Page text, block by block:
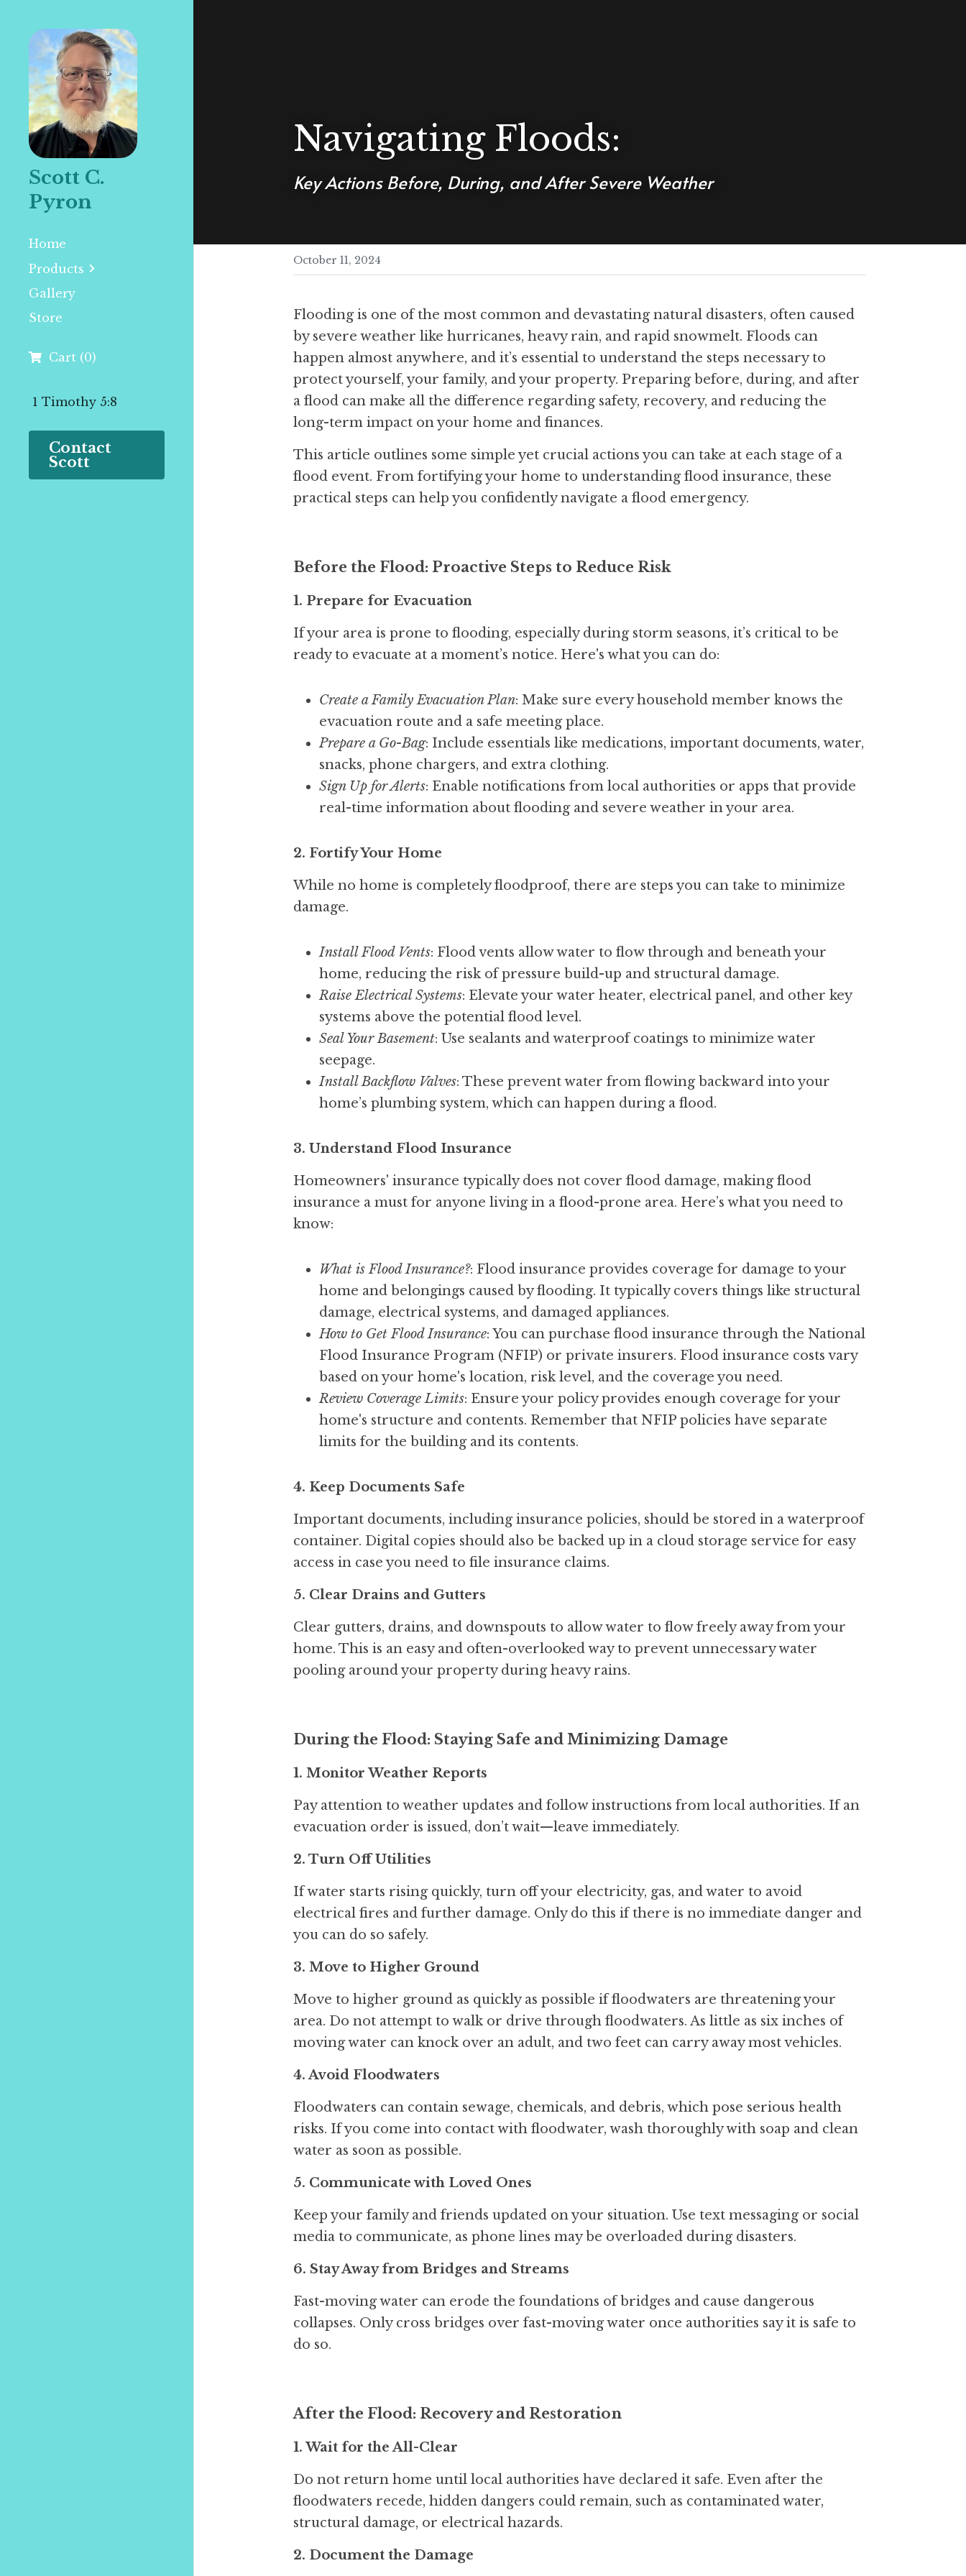
Scott C.
Pyron
Home
Products
Gallery
Store
Cart (0)
1 Timothy 5:8
Contact
Scott
Navigating Floods:
Key Actions Before, During, and After Severe Weather
October 11, 2024
Flooding is one of the most common and devastating natural disasters, often caused
by severe weather like hurricanes, heavy rain, and rapid snowmelt. Floods can
happen almost anywhere, and it’s essential to understand the steps necessary to
protect yourself, your family, and your property. Preparing before, during, and after
a flood can make all the difference regarding safety, recovery, and reducing the
long-term impact on your home and finances.
This article outlines some simple yet crucial actions you can take at each stage of a
flood event. From fortifying your home to understanding flood insurance, these
practical steps can help you confidently navigate a flood emergency.
Before the Flood: Proactive Steps to Reduce Risk
1. Prepare for Evacuation
If your area is prone to flooding, especially during storm seasons, it’s critical to be
ready to evacuate at a moment’s notice. Here's what you can do:
Create a Family Evacuation Plan: Make sure every household member knows the
evacuation route and a safe meeting place.
Prepare a Go-Bag: Include essentials like medications, important documents, water,
snacks, phone chargers, and extra clothing.
Sign Up for Alerts: Enable notifications from local authorities or apps that provide
real-time information about flooding and severe weather in your area.
2. Fortify Your Home
While no home is completely floodproof, there are steps you can take to minimize
damage.
Install Flood Vents: Flood vents allow water to flow through and beneath your
home, reducing the risk of pressure build-up and structural damage.
Raise Electrical Systems: Elevate your water heater, electrical panel, and other key
systems above the potential flood level.
Seal Your Basement: Use sealants and waterproof coatings to minimize water
seepage.
Install Backflow Valves: These prevent water from flowing backward into your
home’s plumbing system, which can happen during a flood.
3. Understand Flood Insurance
Homeowners' insurance typically does not cover flood damage, making flood
insurance a must for anyone living in a flood-prone area. Here’s what you need to
know:
What is Flood Insurance?: Flood insurance provides coverage for damage to your
home and belongings caused by flooding. It typically covers things like structural
damage, electrical systems, and damaged appliances.
How to Get Flood Insurance: You can purchase flood insurance through the National
Flood Insurance Program (NFIP) or private insurers. Flood insurance costs vary
based on your home's location, risk level, and the coverage you need.
Review Coverage Limits: Ensure your policy provides enough coverage for your
home's structure and contents. Remember that NFIP policies have separate
limits for the building and its contents.
4. Keep Documents Safe
Important documents, including insurance policies, should be stored in a waterproof
container. Digital copies should also be backed up in a cloud storage service for easy
access in case you need to file insurance claims.
5. Clear Drains and Gutters
Clear gutters, drains, and downspouts to allow water to flow freely away from your
home. This is an easy and often-overlooked way to prevent unnecessary water
pooling around your property during heavy rains.
During the Flood: Staying Safe and Minimizing Damage
1. Monitor Weather Reports
Pay attention to weather updates and follow instructions from local authorities. If an
evacuation order is issued, don’t wait—leave immediately.
2. Turn Off Utilities
If water starts rising quickly, turn off your electricity, gas, and water to avoid
electrical fires and further damage. Only do this if there is no immediate danger and
you can do so safely.
3. Move to Higher Ground
Move to higher ground as quickly as possible if floodwaters are threatening your
area. Do not attempt to walk or drive through floodwaters. As little as six inches of
moving water can knock over an adult, and two feet can carry away most vehicles.
4. Avoid Floodwaters
Floodwaters can contain sewage, chemicals, and debris, which pose serious health
risks. If you come into contact with floodwater, wash thoroughly with soap and clean
water as soon as possible.
5. Communicate with Loved Ones
Keep your family and friends updated on your situation. Use text messaging or social
media to communicate, as phone lines may be overloaded during disasters.
6. Stay Away from Bridges and Streams
Fast-moving water can erode the foundations of bridges and cause dangerous
collapses. Only cross bridges over fast-moving water once authorities say it is safe to
do so.
After the Flood: Recovery and Restoration
1. Wait for the All-Clear
Do not return home until local authorities have declared it safe. Even after the
floodwaters recede, hidden dangers could remain, such as contaminated water,
structural damage, or electrical hazards.
2. Document the Damage